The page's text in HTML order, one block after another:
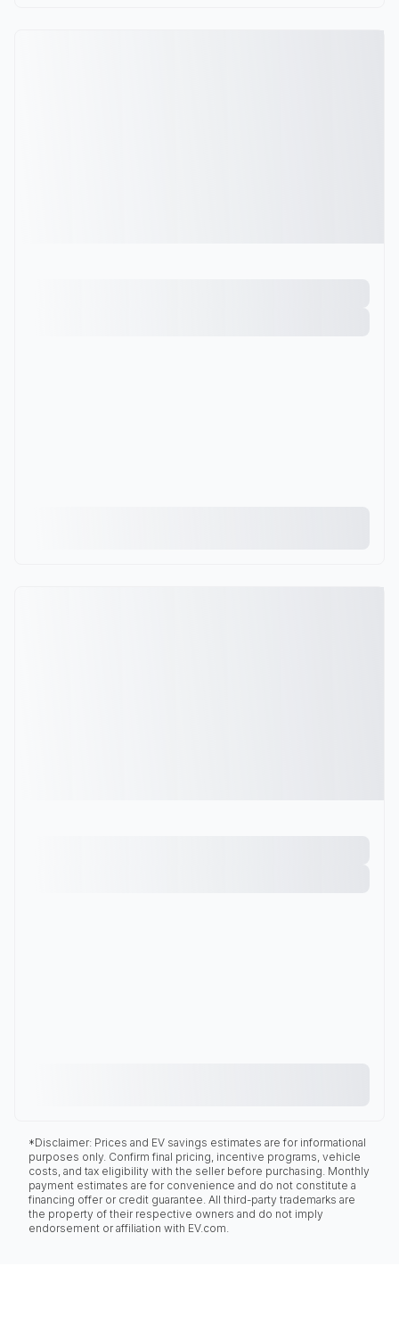
*Disclaimer: Prices and EV savings estimates are for informational
purposes only. Confirm final pricing, incentive programs, vehicle
costs, and tax eligibility with the seller before purchasing. Monthly
payment estimates are for convenience and do not constitute a
financing offer or credit guarantee. All third-party trademarks are
the property of their respective owners and do not imply
endorsement or affiliation with EV.com.